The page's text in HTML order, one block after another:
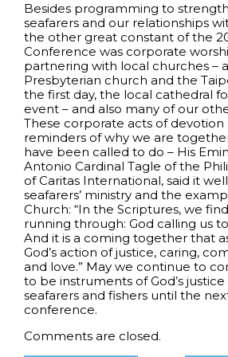
Besides programming to
seafarers and our relationships
the other great constant of the
Conference was corporate
partnering with local churches –
Presbyterian church and the
the first day, the local cathedral
event – and also many of our
These corporate acts of devotion
reminders of why we are
have been called to do – His
Antonio Cardinal Tagle of the
of Caritas International, said it
seafarers’ ministry and the
Church: “In the Scriptures, we
running through: God calling us
And it is a coming together that
God’s action of justice, caring,
and love.” May we continue to
to be instruments of God’s
seafarers and fishers until the
conference.
Comments are closed.